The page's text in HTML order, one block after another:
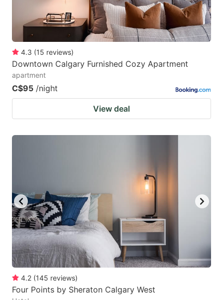
4.3 (15 reviews)
Downtown Calgary Furnished Cozy Apartment
apartment
C$95 /night
View deal
4.2 (145 reviews)
Four Points by Sheraton Calgary West